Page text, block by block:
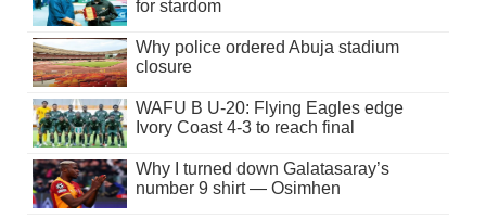
for stardom
Why police ordered Abuja stadium
closure
WAFU B U-20: Flying Eagles edge
Ivory Coast 4-3 to reach final
Why I turned down Galatasaray’s
number 9 shirt — Osimhen